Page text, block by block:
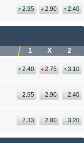
2.95 2.90 2.40
1 X 2
2.40 2.75 3.10
2.95 2.90 2.40
2.33 2.80 3.20